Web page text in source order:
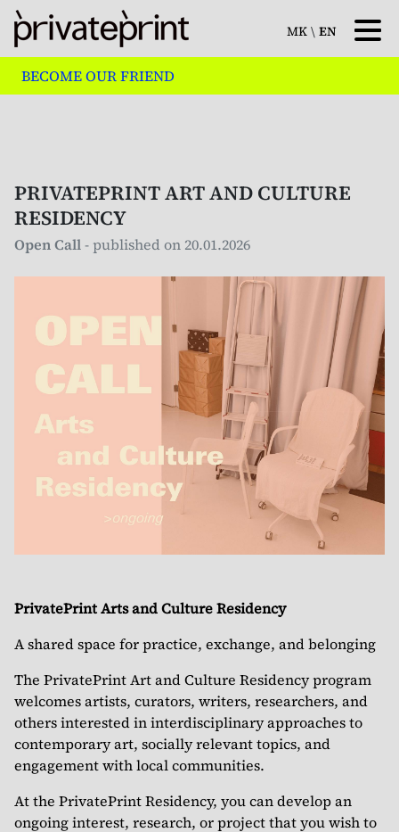
MK \ EN
BECOME OUR FRIEND
PRIVATEPRINT ART AND CULTURE
RESIDENCY
Open Call- published on 20.01.2026
PrivatePrint Arts and Culture Residency
A shared space for practice, exchange, and belonging
The PrivatePrint Art and Culture Residency program
welcomes artists, curators, writers, researchers, and
others interested in interdisciplinary approaches to
contemporary art, socially relevant topics, and
engagement with local communities.
At the PrivatePrint Residency, you can develop an
ongoing interest, research, or project that you wish to